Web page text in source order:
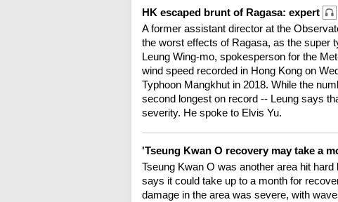
HK escaped brunt of Ragasa: expert
A former assistant director at the
the worst effects of Ragasa, as the super
Leung Wing-mo, spokesperson for the
wind speed recorded in Hong Kong on
Typhoon Mangkhut in 2018. While the
second longest on record -- Leung says
severity. He spoke to Elvis Yu.
'Tseung Kwan O recovery may take a
Tseung Kwan O was another area hit
says it could take up to a month for
damage in the area was severe, with